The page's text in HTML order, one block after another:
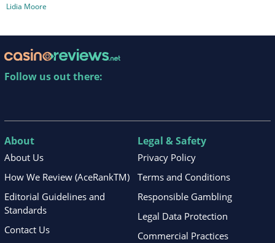
Lidia Moore
Follow us out there:
About
About Us
How We Review (AceRankTM)
Editorial Guidelines and
Standards
Contact Us
Legal & Safety
Privacy Policy
Terms and Conditions
Responsible Gambling
Legal Data Protection
Commercial Practices